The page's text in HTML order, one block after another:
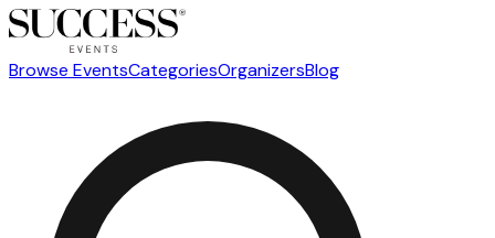
Browse EventsCategoriesOrganizersBlog